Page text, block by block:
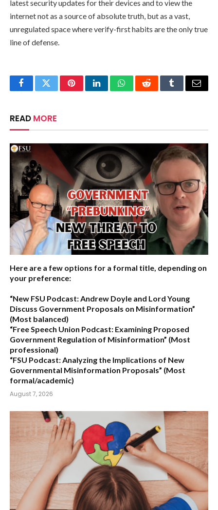
latest security updates for their devices and to view the
internet not as a source of absolute truth, but as a vast,
unregulated space where verify-first habits are the only true
line of defense.
FacebookTwitterPinterestLinkedInWhatsAppRedditTumblrEmail
READ MORE
Here are a few options for a formal title, depending on
your preference:
“New FSU Podcast: Andrew Doyle and Lord Young
Discuss Government Proposals on Misinformation”
(Most balanced)
“Free Speech Union Podcast: Examining Proposed
Government Regulation of Misinformation” (Most
professional)
“FSU Podcast: Analyzing the Implications of New
Governmental Misinformation Proposals” (Most
formal/academic)
August 7, 2026